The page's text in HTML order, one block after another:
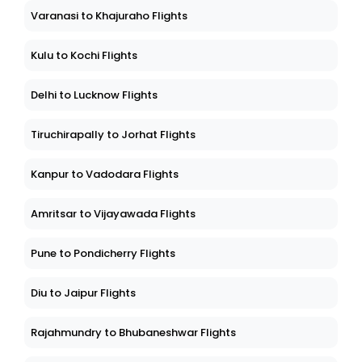
Varanasi to Khajuraho Flights
Kulu to Kochi Flights
Delhi to Lucknow Flights
Tiruchirapally to Jorhat Flights
Kanpur to Vadodara Flights
Amritsar to Vijayawada Flights
Pune to Pondicherry Flights
Diu to Jaipur Flights
Rajahmundry to Bhubaneshwar Flights